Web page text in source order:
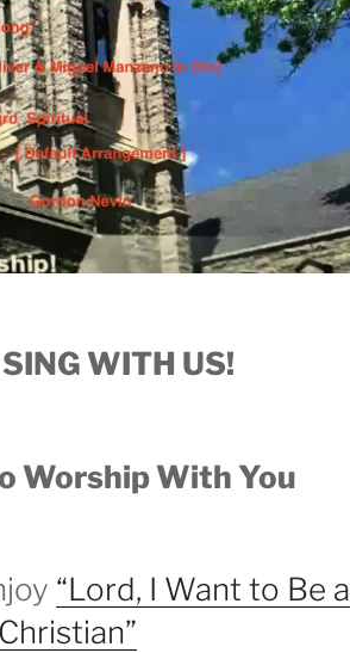
WITH US!
Worship With You
“Lord, I Want to Be a
Christian”